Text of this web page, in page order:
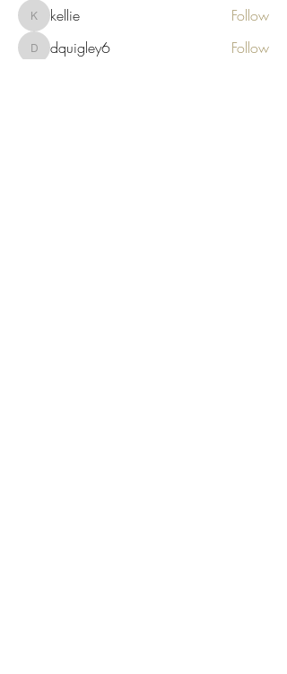
kelliekellie Follow
dquigley6
dquigley6 Follow